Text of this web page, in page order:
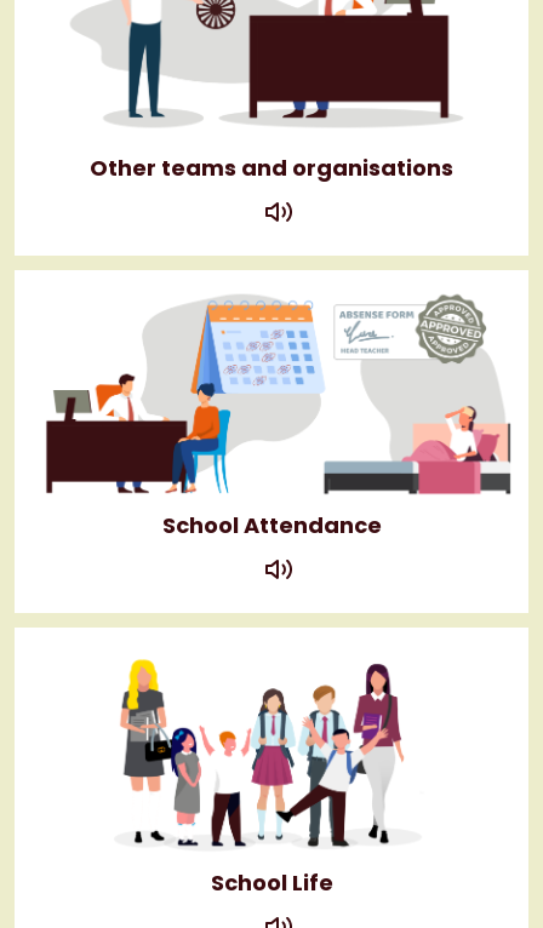
Other teams and organisations
play
School Attendance
play
School Life
play